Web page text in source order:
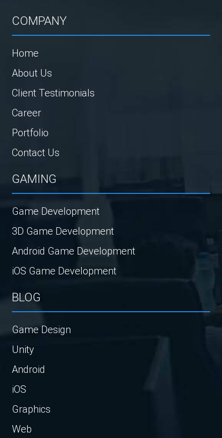
COMPANY
Home
About Us
Client Testimonials
Career
Portfolio
Contact Us
GAMING
Game Development
3D Game Development
Android Game Development
iOS Game Development
BLOG
Game Design
Unity
Android
iOS
Graphics
Web